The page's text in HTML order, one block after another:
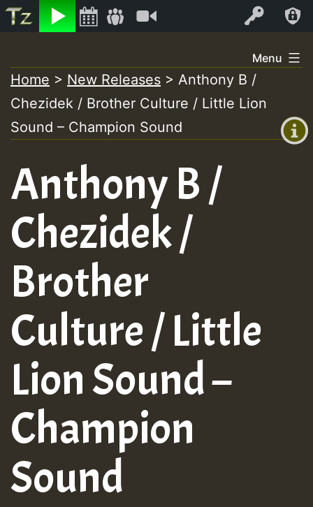
Listen Log In
+0)
to
content
Menu
Home > New Releases > Anthony B /
Chezidek / Brother Culture / Little Lion
Sound – Champion Sound
Anthony B /
Chezidek /
Brother
Culture / Little
Lion Sound –
Champion
Sound